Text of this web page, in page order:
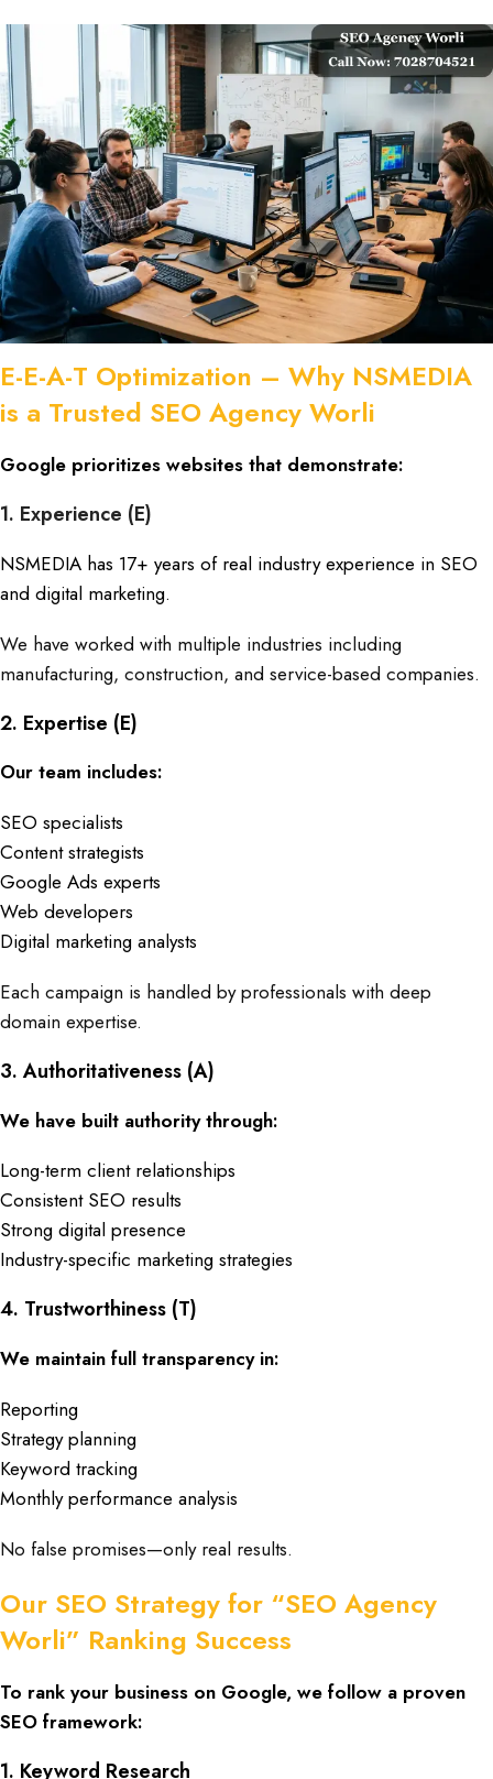
E-E-A-T Optimization – Why NSMEDIA
is a Trusted SEO Agency Worli
Google prioritizes websites that demonstrate:
1. Experience (E)
NSMEDIA has 17+ years of real industry experience in SEO
and digital marketing.
We have worked with multiple industries including
manufacturing, construction, and service-based companies.
2. Expertise (E)
Our team includes:
SEO specialists
Content strategists
Google Ads experts
Web developers
Digital marketing analysts
Each campaign is handled by professionals with deep
domain expertise.
3. Authoritativeness (A)
We have built authority through:
Long-term client relationships
Consistent SEO results
Strong digital presence
Industry-specific marketing strategies
4. Trustworthiness (T)
We maintain full transparency in:
Reporting
Strategy planning
Keyword tracking
Monthly performance analysis
No false promises—only real results.
Our SEO Strategy for “SEO Agency
Worli” Ranking Success
To rank your business on Google, we follow a proven
SEO framework:
1. Keyword Research